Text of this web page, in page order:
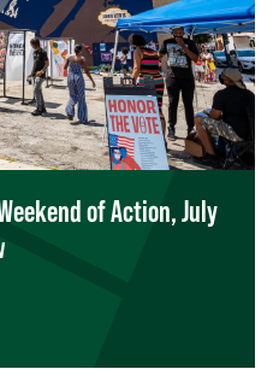
of Action, July